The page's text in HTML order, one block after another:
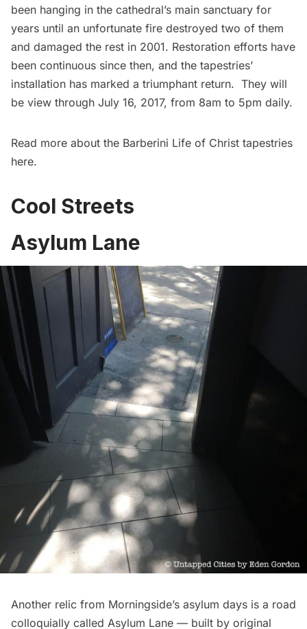
been hanging in the cathedral’s main sanctuary for
years until an unfortunate fire destroyed two of them
and damaged the rest in 2001. Restoration efforts have
been continuous since then, and the tapestries’
installation has marked a triumphant return. They will
be view through July 16, 2017, from 8am to 5pm daily.
Read more about the Barberini Life of Christ tapestries
here.
Cool Streets
Asylum Lane
Another relic from Morningside’s asylum days is a road
colloquially called Asylum Lane — built by original